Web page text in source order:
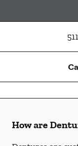
How are